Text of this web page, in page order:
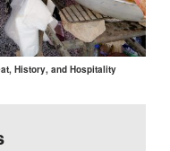
History, and Hospitality